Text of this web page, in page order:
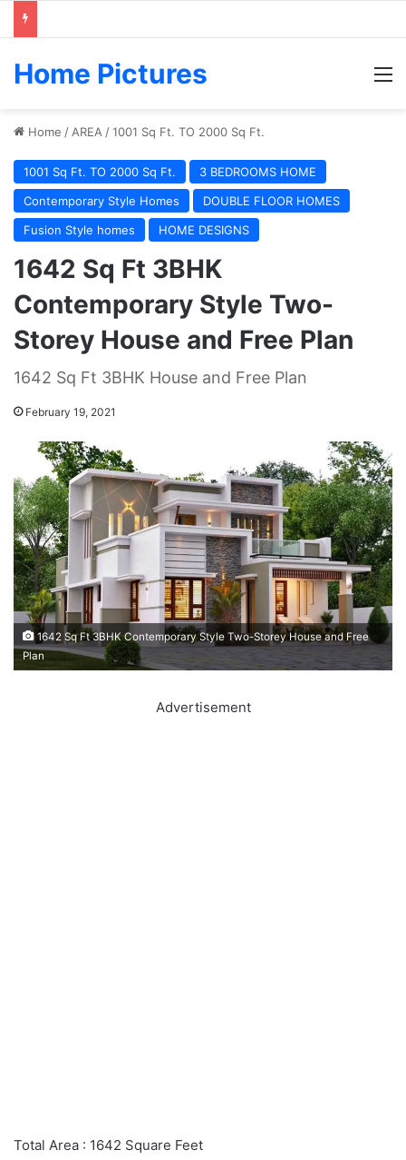
Home Pictures
Home / AREA /1001 Sq Ft. TO 2000 Sq Ft.
1001 Sq Ft. TO 2000 Sq Ft.
3 BEDROOMS HOME
Contemporary Style Homes
DOUBLE FLOOR HOMES
Fusion Style homes
HOME DESIGNS
1642 Sq Ft 3BHK
Contemporary Style Two-
Storey House and Free Plan
1642 Sq Ft 3BHK House and Free Plan
February 19, 2021
1642 Sq Ft 3BHK Contemporary Style Two-Storey House and Free
Plan
Advertisement
Total Area : 1642 Square Feet